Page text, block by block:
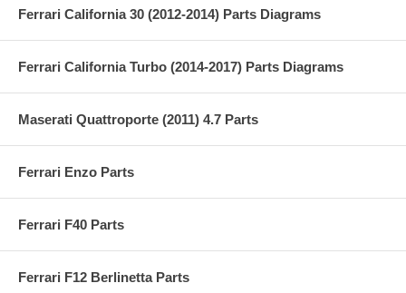
Ferrari California 30 (2012-2014) Parts Diagrams
Ferrari California Turbo (2014-2017) Parts Diagrams
Maserati Quattroporte (2011) 4.7 Parts
Ferrari Enzo Parts
Ferrari F40 Parts
Ferrari F12 Berlinetta Parts